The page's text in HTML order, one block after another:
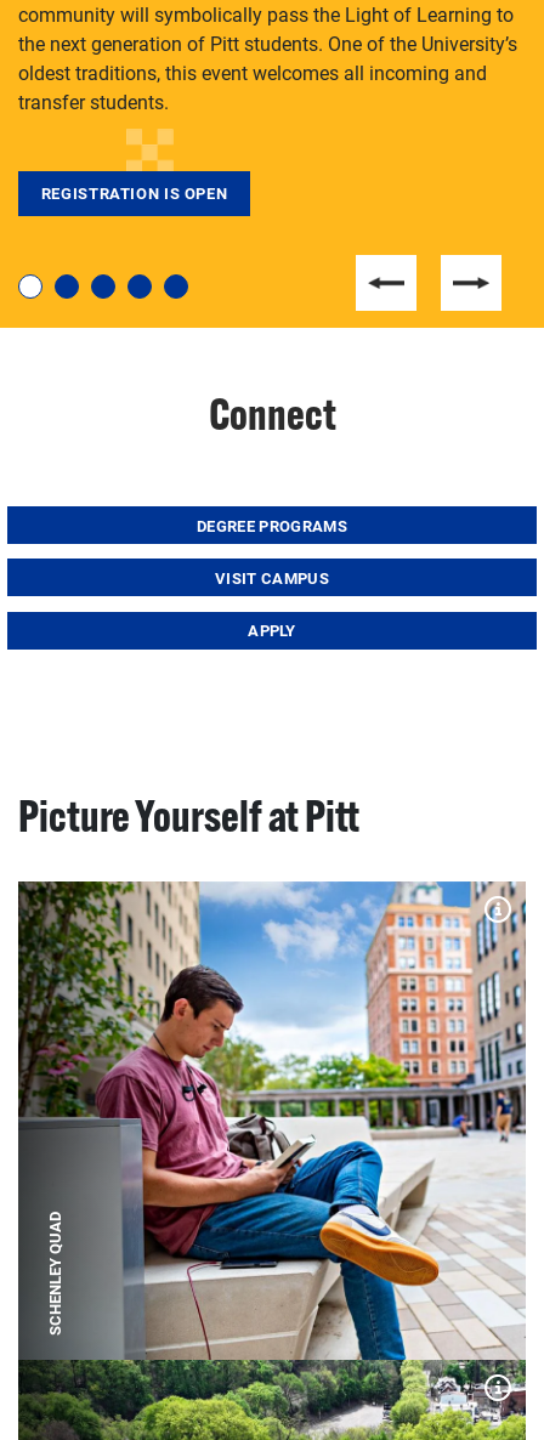
degree, LaToya Walters knows just how to help.
community will symbolically pass the Light of Learning to
the next generation of Pitt students. One of the University’s
oldest traditions, this event welcomes all incoming and
transfer students.
REGISTRATION IS OPEN
Connect
DEGREE PROGRAMS
VISIT CAMPUS
APPLY
Picture Yourself at Pitt
SCHENLEY QUAD